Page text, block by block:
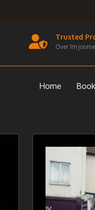
Trusted
Over 1m
Home